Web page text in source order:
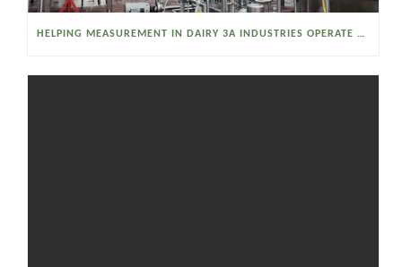
HELPING MEASUREMENT IN DAIRY 3A INDUSTRIES OPERATE SMARTER